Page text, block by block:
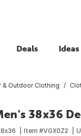
Deals
& Outdoor Clothing
38x36
Item #VGX0Z2